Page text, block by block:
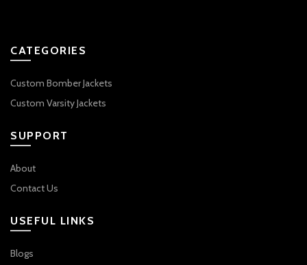
CATEGORIES
Custom Bomber Jackets
Custom Varsity Jackets
SUPPORT
About
Contact Us
USEFUL LINKS
Blogs